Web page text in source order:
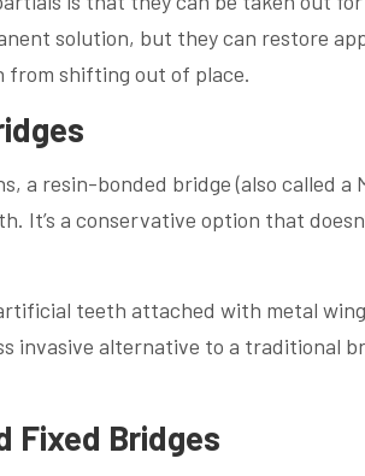
solution, but they can restore
shifting out of place.
a resin-bonded bridge (also called a
It’s a conservative option that
teeth attached with metal
invasive alternative to a traditional
Fixed Bridges